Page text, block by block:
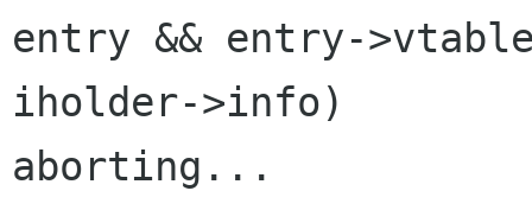
entry && entry-
iholder->info)
aborting...